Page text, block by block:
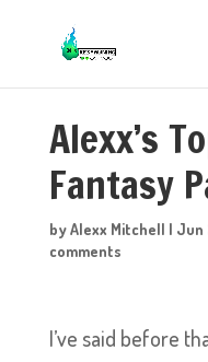
Alexx’s
Fantasy
byAlexx Mitchell | Jun
comments
I’ve said before